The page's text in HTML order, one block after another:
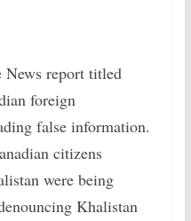
report titled
foreign
false information.
citizens
were being
Khalistan